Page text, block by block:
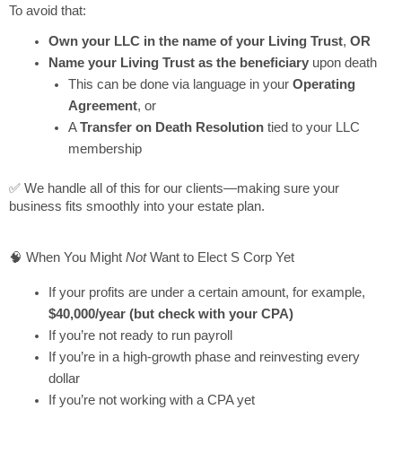
To avoid that:
Own your LLC in the name of your Living Trust, OR
Name your Living Trust as the beneficiaryupon death
This can be done via language in your Operating
Agreement, or
ATransfer on Death Resolutiontied to your LLC
membership
✅ We handle all of this for our clients—making sure your
business fits smoothly into your estate plan.
🧠 When You Might NotWant to Elect S Corp Yet
If your profits are under a certain amount, for example,
$40,000/year (but check with your CPA)
If you’re not ready to run payroll
If you’re in a high-growth phase and reinvesting every
dollar
If you’re not working with a CPA yet